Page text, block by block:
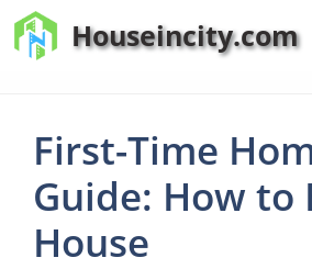
Skip
to
Houseincity.com
First-Time
Guide: How to
House